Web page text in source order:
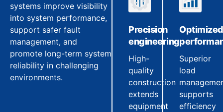
systems improve visibility
into system performance,
support safer fault
management, and
promote long-term system
reliability in challenging
environments.
Precision
engineering
High-
quality
construction
extends
equipment
Optimized
Superior
load
supports
efficiency